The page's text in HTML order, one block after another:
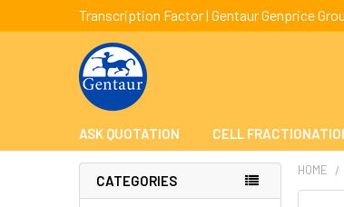
Transcription Factor | Gentaur Genprice
ASK QUOTATION CELL
CATEGORIES
HOME